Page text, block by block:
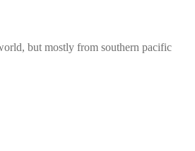
but mostly from southern pacific